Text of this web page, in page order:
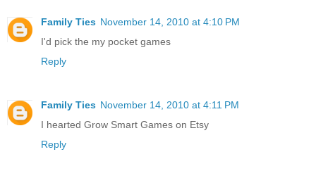
Family Ties November 14, 2010 at 4:10 PM
I'd pick the my pocket games
Reply
Family Ties November 14, 2010 at 4:11 PM
I hearted Grow Smart Games on Etsy
Reply